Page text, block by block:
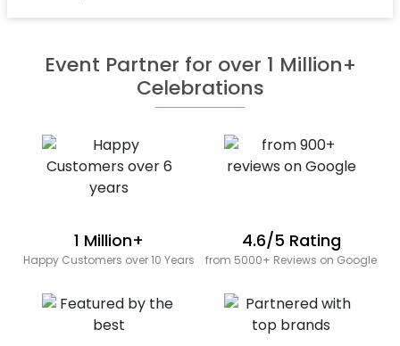
Event Partner for over 1 Million+
Celebrations
1 Million+
Happy Customers over 10 Years
4.6/5 Rating
from 5000+ Reviews on Google